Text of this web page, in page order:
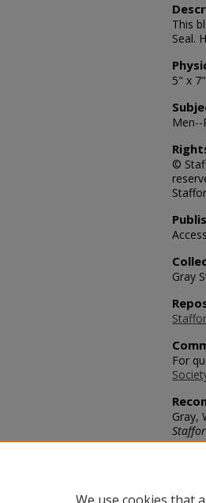
This
Seal.
5" x
©
Gray
For
Gray,